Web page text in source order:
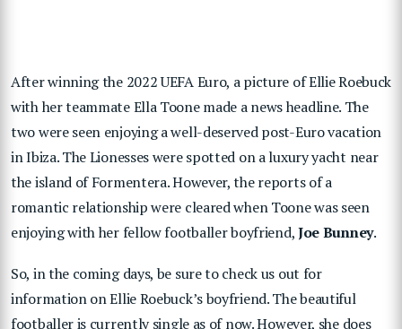
After winning the 2022 UEFA Euro, a picture of Ellie Roebuck
with her teammate Ella Toone made a news headline. The
two were seen enjoying a well-deserved post-Euro vacation
in Ibiza. The Lionesses were spotted on a luxury yacht near
the island of Formentera. However, the reports of a
romantic relationship were cleared when Toone was seen
enjoying with her fellow footballer boyfriend,Joe Bunney.
So, in the coming days, be sure to check us out for
information on Ellie Roebuck’s boyfriend. The beautiful
footballer is currently single as of now. However, she does